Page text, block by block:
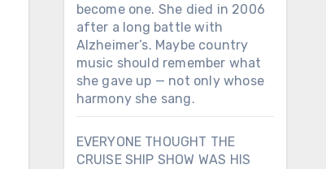
become one. She died in 2006
after a long battle with
Alzheimer’s. Maybe country
music should remember what
she gave up — not only whose
harmony she sang.
EVERYONE THOUGHT THE
CRUISE SHIP SHOW WAS HIS